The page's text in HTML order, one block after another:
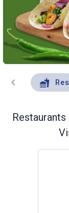
chevron_left
Restaurants